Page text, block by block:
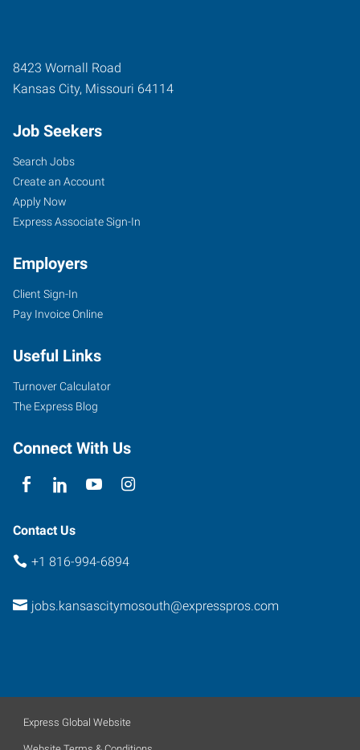
8423 Wornall Road
Kansas City, Missouri 64114
Job Seekers
Search Jobs
Create an Account
Apply Now
Express Associate Sign-In
Employers
Client Sign-In
Pay Invoice Online
Useful Links
Turnover Calculator
The Express Blog
Connect With Us
Contact Us
+1 816-994-6894
jobs.kansascitymosouth@expresspros.com
Express Global Website